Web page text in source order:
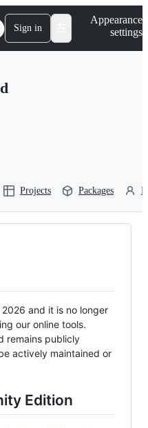
Sign in
Appearance
settings
Projects Packages
and it is no longer
our online tools.
remains publicly
actively maintained or
Edition